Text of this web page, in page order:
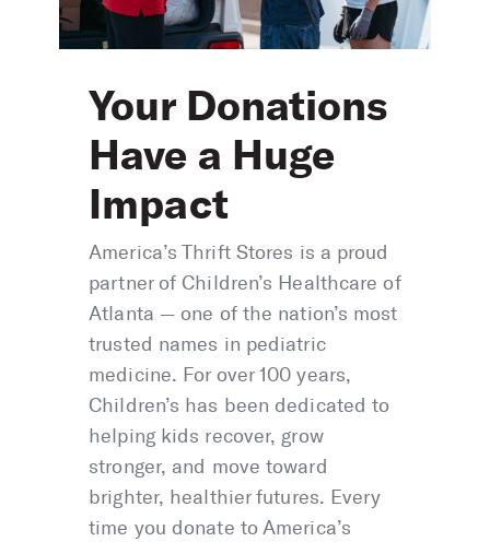
Your Donations
Have a Huge
Impact
America’s Thrift Stores is a proud
partner of Children’s Healthcare of
Atlanta — one of the nation’s most
trusted names in pediatric
medicine. For over 100 years,
Children’s has been dedicated to
helping kids recover, grow
stronger, and move toward
brighter, healthier futures. Every
time you donate to America’s